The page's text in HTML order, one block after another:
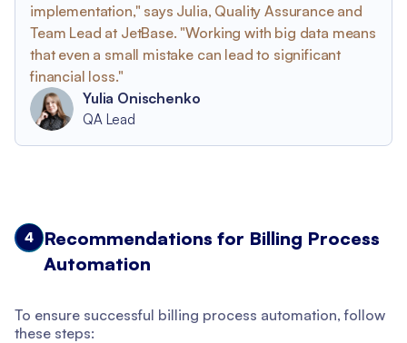
implementation," says Julia, Quality Assurance and
Team Lead at JetBase. "Working with big data means
that even a small mistake can lead to significant
financial loss."
Yulia Onischenko
QA Lead
4
Recommendations for Billing Process
Automation
To ensure successful billing process automation, follow
these steps: